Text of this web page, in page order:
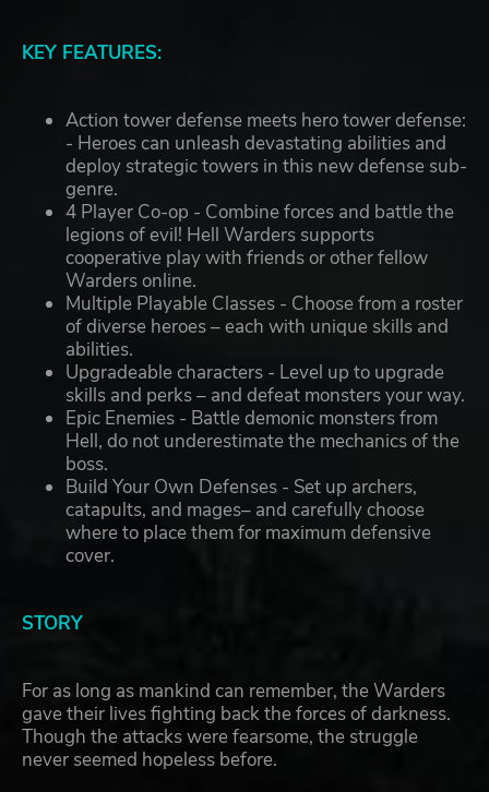
KEY FEATURES:
Action tower defense meets hero tower defense:
- Heroes can unleash devastating abilities and
deploy strategic towers in this new defense sub-
genre.
4 Player Co-op - Combine forces and battle the
legions of evil! Hell Warders supports
cooperative play with friends or other fellow
Warders online.
Multiple Playable Classes - Choose from a roster
of diverse heroes – each with unique skills and
abilities.
Upgradeable characters - Level up to upgrade
skills and perks – and defeat monsters your way.
Epic Enemies - Battle demonic monsters from
Hell, do not underestimate the mechanics of the
boss.
Build Your Own Defenses - Set up archers,
catapults, and mages– and carefully choose
where to place them for maximum defensive
cover.
STORY
For as long as mankind can remember, the Warders
gave their lives fighting back the forces of darkness.
Though the attacks were fearsome, the struggle
never seemed hopeless before.